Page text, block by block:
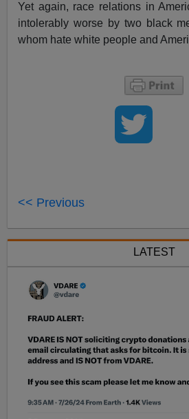
Yet again, race relations in
intolerably worse by two black
whom hate white people and
<< Previous
LATEST